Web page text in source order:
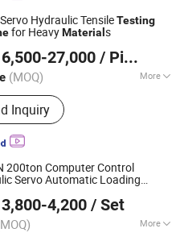
Hydraulic TensileTesting
for HeavyMaterial s
6,500-27,000 / Piece
(MOQ) More
Source :AC220V
Inquiry
Co., Ltd.
Since 2026
200ton Computer Control
Servo Automatic Loading
Compressive Strength
Testing Machine
3,800-4,200 / Set
More
Ltd.
Since 2025